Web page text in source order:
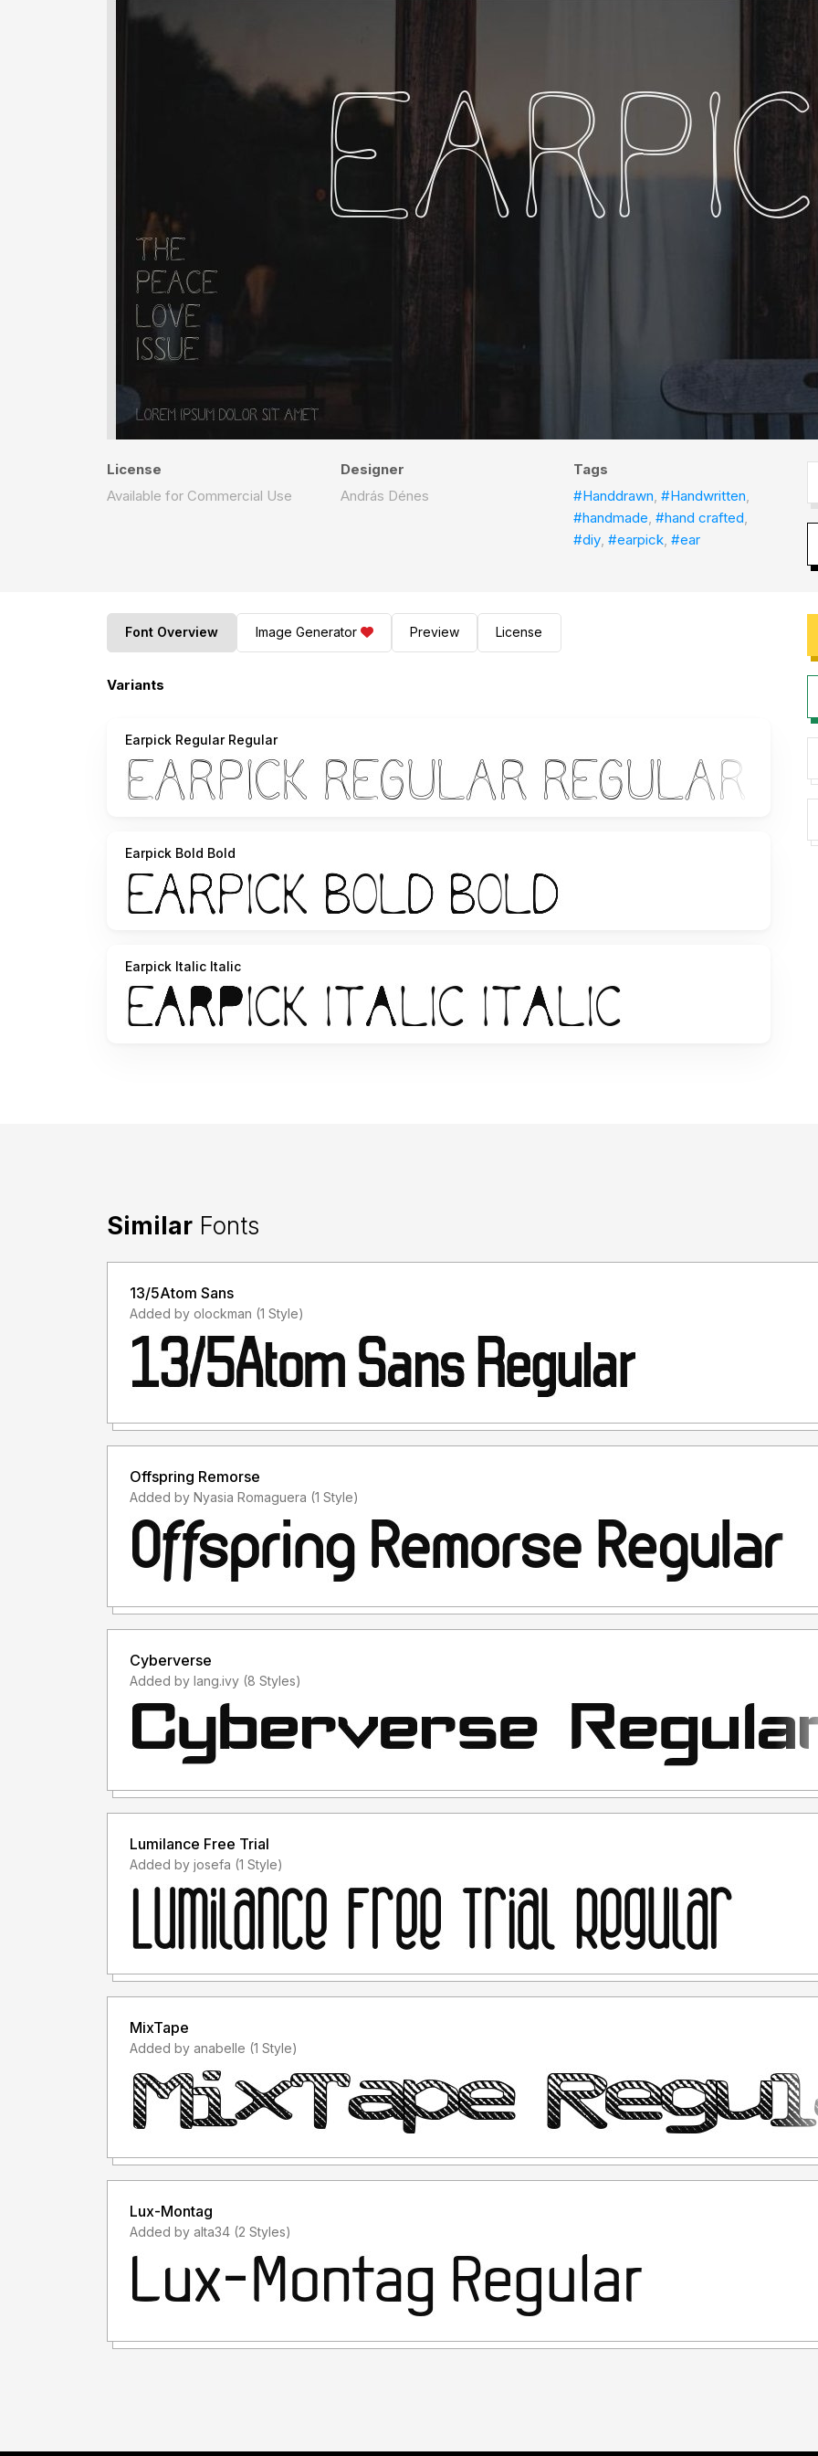
License
Available for Commercial Use
Designer
András Dénes
Tags
#Handdrawn,#Handwritten,
#handmade,#hand crafted,
#diy,#earpick,#ear
Font Overview Image Generator Preview License
Variants
Earpick Regular Regular
Earpick Bold Bold
Earpick Italic Italic
Similar Fonts
13/5Atom Sans
Added by olockman (1 Style)
Offspring Remorse
Added by Nyasia Romaguera (1 Style)
Cyberverse
Added by lang.ivy (8 Styles)
Lumilance Free Trial
Added by josefa (1 Style)
MixTape
Added by anabelle (1 Style)
Lux-Montag
Added by alta34 (2 Styles)